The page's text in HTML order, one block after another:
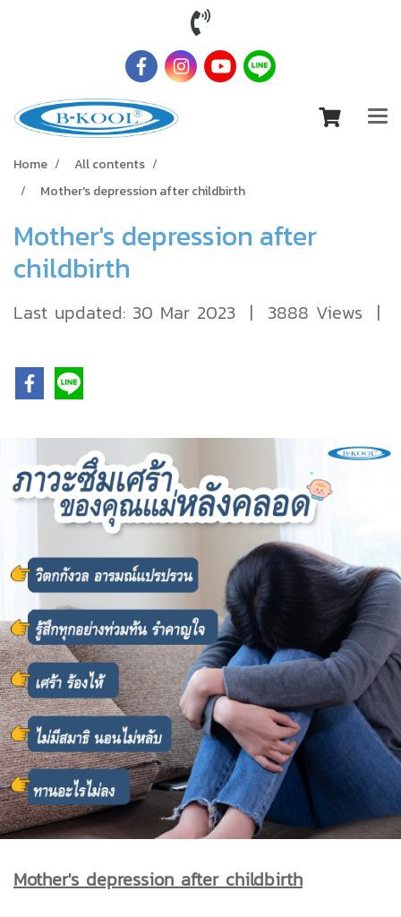
Home
All contents
Mother's depression after childbirth
Mother's depression after
childbirth
Last updated: 30 Mar 2023 | 3888 Views |
Mother's depression after childbirth